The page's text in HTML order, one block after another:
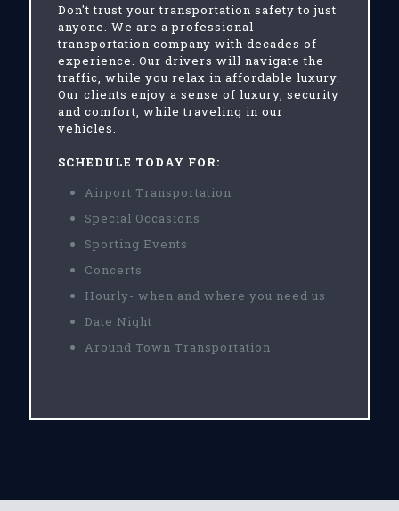
Don't trust your transportation safety to just
anyone. We are a professional
transportation company with decades of
experience. Our drivers will navigate the
traffic, while you relax in affordable luxury.
Our clients enjoy a sense of luxury, security
and comfort, while traveling in our
vehicles.
SCHEDULE TODAY FOR:
Airport Transportation
Special Occasions
Sporting Events
Concerts
Hourly- when and where you need us
Date Night
Around Town Transportation